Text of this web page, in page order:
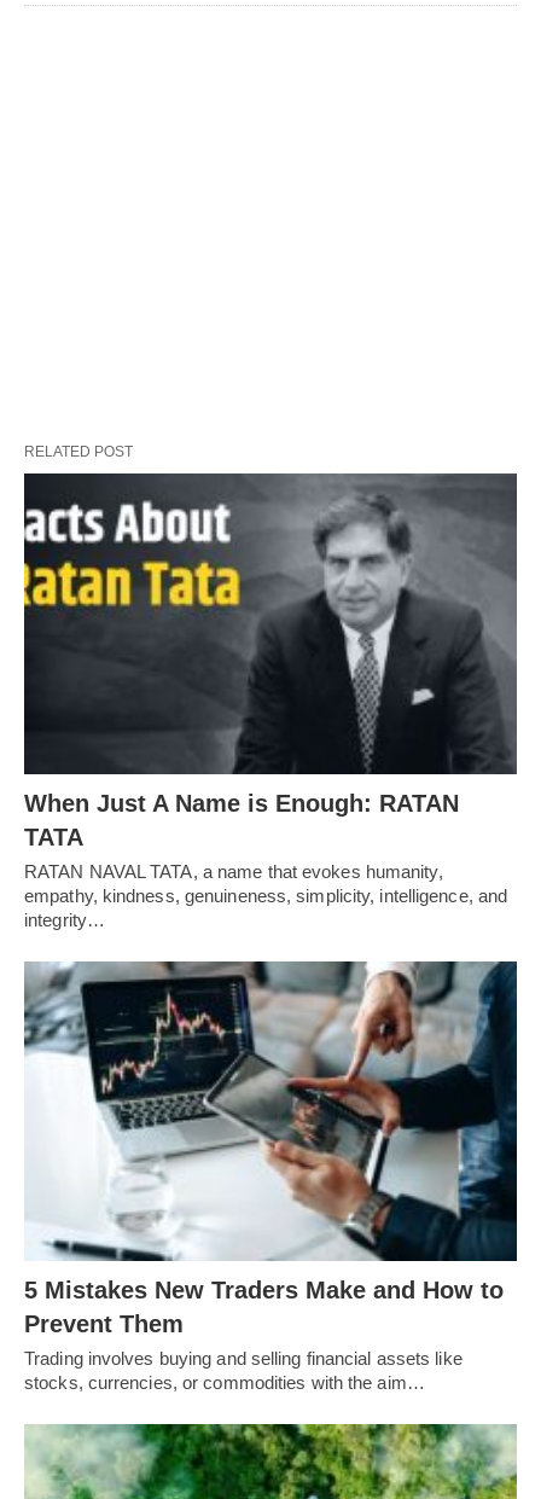
RELATED POST
When Just A Name is Enough: RATAN
TATA
RATAN NAVAL TATA, a name that evokes humanity,
empathy, kindness, genuineness, simplicity, intelligence, and
integrity…
5 Mistakes New Traders Make and How to
Prevent Them
Trading involves buying and selling financial assets like
stocks, currencies, or commodities with the aim…